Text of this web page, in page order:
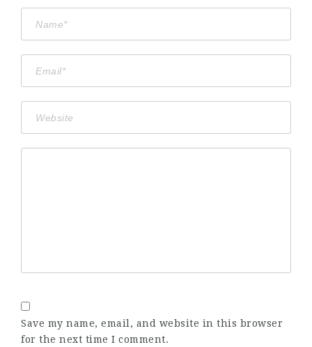
Save my name, email, and website in this browser
for the next time I comment.